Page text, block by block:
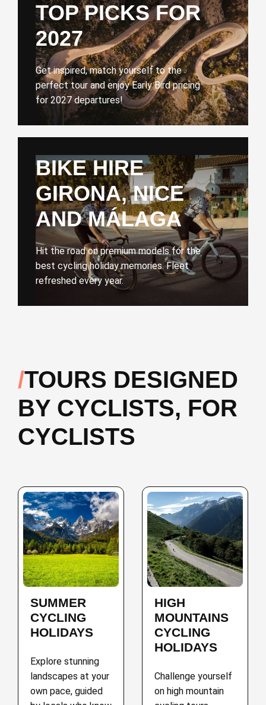
TOP PICKS FOR
2027
Get inspired, match yourself to the
perfect tour and enjoy Early Bird pricing
for 2027 departures!
BIKE HIRE
GIRONA, NICE
AND MÁLAGA
Hit the road on premium models for the
best cycling holiday memories. Fleet
refreshed every year.
TOURS DESIGNED
BY CYCLISTS, FOR
CYCLISTS
SUMMER
CYCLING
HOLIDAYS
Explore stunning
landscapes at your
own pace, guided
HIGH
MOUNTAINS
CYCLING
HOLIDAYS
Challenge yourself
on high mountain